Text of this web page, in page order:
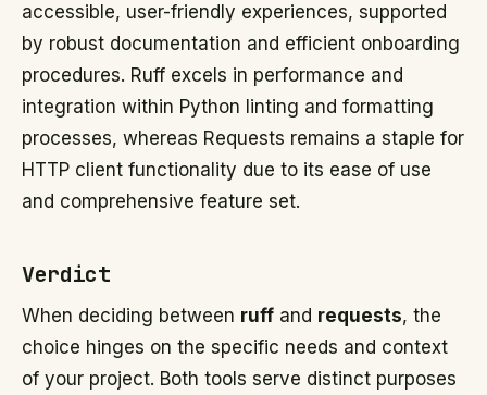
accessible, user-friendly experiences, supported
by robust documentation and efficient onboarding
procedures. Ruff excels in performance and
integration within Python linting and formatting
processes, whereas Requests remains a staple for
HTTP client functionality due to its ease of use
and comprehensive feature set.
Verdict
When deciding between ruff and requests, the
choice hinges on the specific needs and context
of your project. Both tools serve distinct purposes